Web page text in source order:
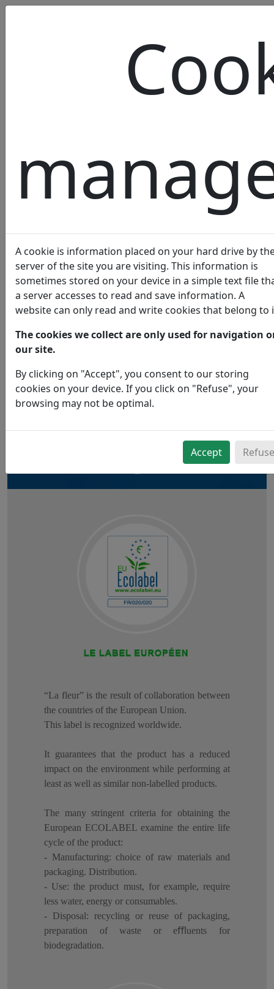
Obtaining a label is a voluntary act,
witness to our desire to contribute to the construction
of a more "ecologically correct" world.
In our ranges, you will find Ecolabel or Ecocert certified
“La fleur” is the result of collaboration between
the countries of the European Union.
This label is recognized worldwide.
It guarantees that the product has a reduced
impact on the environment while performing at
least as well as similar non-labelled products.
The many stringent criteria for obtaining the
European ECOLABEL examine the entire life
cycle of the product:
- Manufacturing: choice of raw materials and
packaging. Distribution.
- Use: the product must, for example, require
less water, energy or consumables.
- Disposal: recycling or reuse of packaging,
preparation of waste or eﬄuents for
biodegradation.
A cookie is information placed on your hard drive by
server of the site you are visiting. This information is
sometimes stored on your device in a simple text file
a server accesses to read and save information. A
website can only read and write cookies that belong to
The cookies we collect are only used for navigation
our site.
By clicking on "Accept", you consent to our storing
cookies on your device. If you click on "Refuse", your
browsing may not be optimal.
Accept Refuse